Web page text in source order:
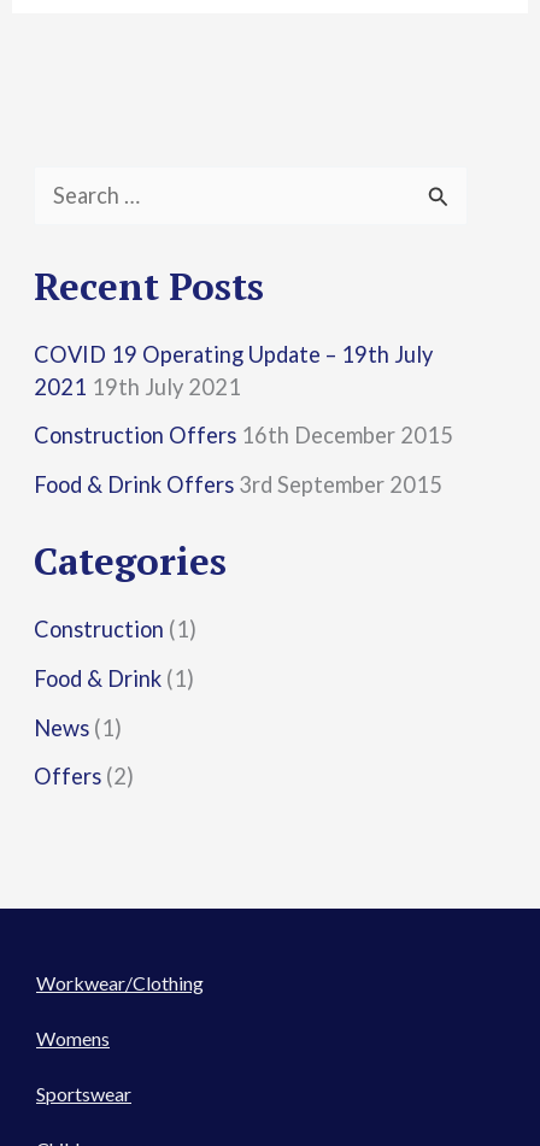
a
c
h
f
o
:
Recent Posts
COVID 19 Operating Update – 19th July
2021 19th July 2021
Construction Offers 16th December 2015
Food & Drink Offers 3rd September 2015
Categories
Construction (1)
Food & Drink (1)
News (1)
Offers (2)
Workwear/Clothing
Womens
Sportswear